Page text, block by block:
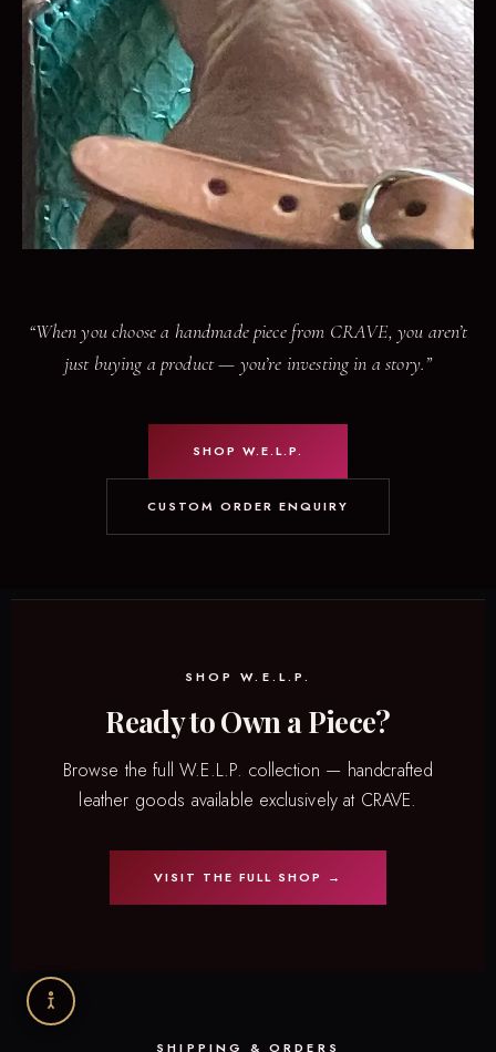
“When you choose a handmade piece from CRAVE, you aren’t
just buying a product — you’re investing in a story.”
SHOP W.E.L.P.
CUSTOM ORDER ENQUIRY
SHOP W.E.L.P.
Ready to Own a Piece?
Browse the full W.E.L.P. collection — handcrafted
leather goods available exclusively at CRAVE.
VISIT THE FULL SHOP →
SHIPPING & ORDERS